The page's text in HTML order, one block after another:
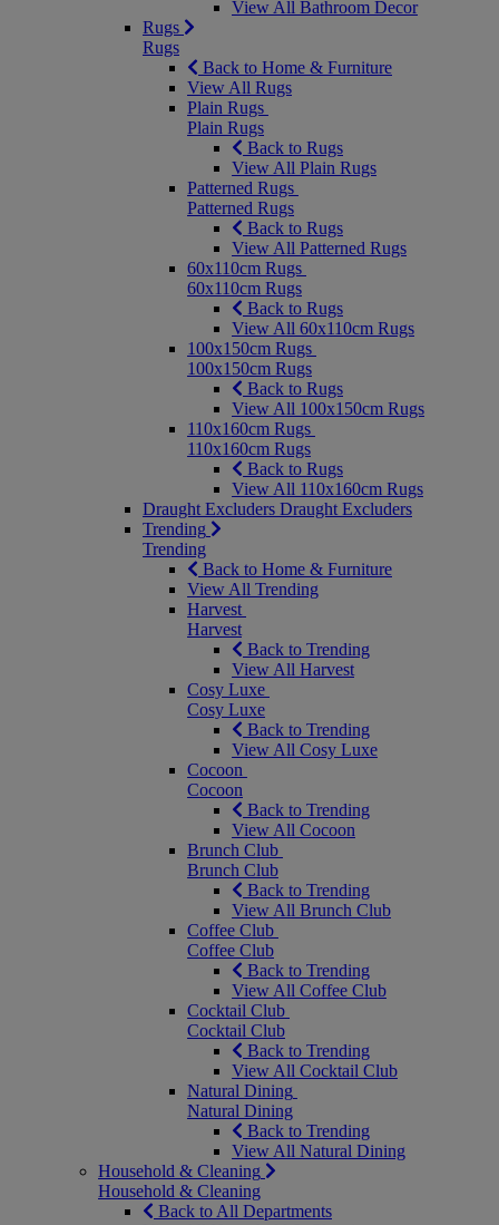
View All Bathroom Decor
Rugs
Rugs
Back to Home & Furniture
View All Rugs
Plain Rugs
Plain Rugs
Back to Rugs
View All Plain Rugs
Patterned Rugs
Patterned Rugs
Back to Rugs
View All Patterned Rugs
60x110cm Rugs
60x110cm Rugs
Back to Rugs
View All 60x110cm Rugs
100x150cm Rugs
100x150cm Rugs
Back to Rugs
View All 100x150cm Rugs
110x160cm Rugs
110x160cm Rugs
Back to Rugs
View All 110x160cm Rugs
Draught Excluders Draught Excluders
Trending
Trending
Back to Home & Furniture
View All Trending
Harvest
Harvest
Back to Trending
View All Harvest
Cosy Luxe
Cosy Luxe
Back to Trending
View All Cosy Luxe
Cocoon
Cocoon
Back to Trending
View All Cocoon
Brunch Club
Brunch Club
Back to Trending
View All Brunch Club
Coffee Club
Coffee Club
Back to Trending
View All Coffee Club
Cocktail Club
Cocktail Club
Back to Trending
View All Cocktail Club
Natural Dining
Natural Dining
Back to Trending
View All Natural Dining
Household & Cleaning
Household & Cleaning
Back to All Departments